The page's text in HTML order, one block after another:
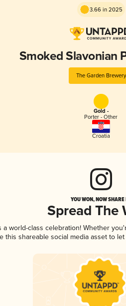
3.66 in 2025
Smoked Slavonian
The Garden Brewery
Gold -
Porter - Other
Croatia
YOU WON, NOW
Spread The
world-class celebration! Whether
this shareable social media asset to